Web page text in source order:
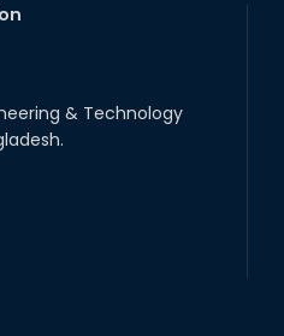
& Technology